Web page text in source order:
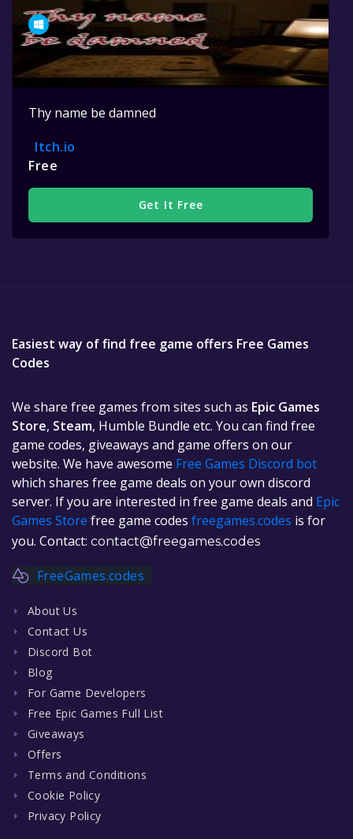
Thy name be damned
Itch.io
Free
Get It Free
Easiest way of find free game offers Free Games
Codes
We share free games from sites such as Epic Games
Store, Steam, Humble Bundle etc. You can find free
game codes, giveaways and game offers on our
website. We have awesome Free Games Discord bot
which shares free game deals on your own discord
server. If you are interested in free game deals and Epic
Games Store free game codes freegames.codes is for
you. Contact: contact@freegames.codes
FreeGames.codes
About Us
Contact Us
Discord Bot
Blog
For Game Developers
Free Epic Games Full List
Giveaways
Offers
Terms and Conditions
Cookie Policy
Privacy Policy